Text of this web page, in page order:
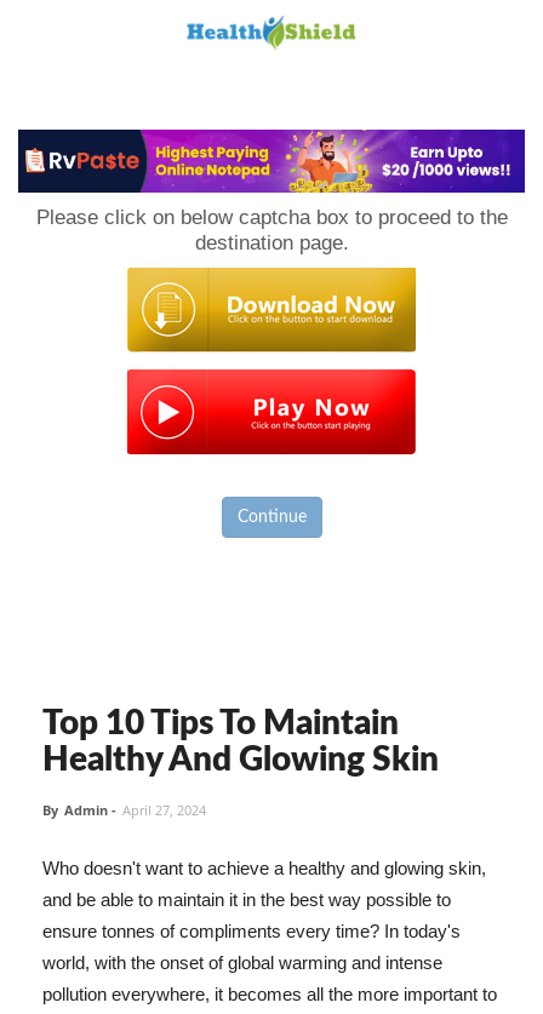
Please click on below captcha box to proceed to the
destination page.
Continue
Top 10 Tips To Maintain
Healthy And Glowing Skin
By Admin - April 27, 2024
Who doesn't want to achieve a healthy and glowing skin,
and be able to maintain it in the best way possible to
ensure tonnes of compliments every time? In today's
world, with the onset of global warming and intense
pollution everywhere, it becomes all the more important to